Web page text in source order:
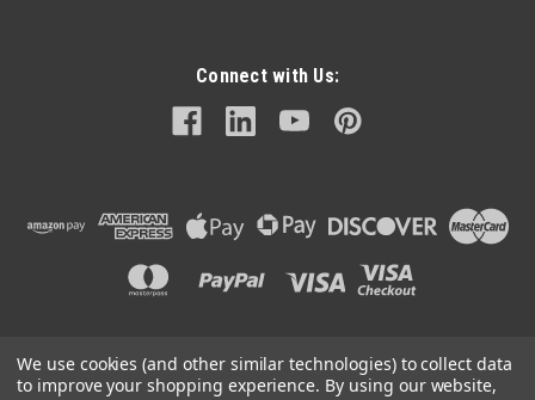
Connect with Us:
© Mechanical Electrical Systems Inc. |Sitemap
We use cookies (and other similar technologies) to collect data
to improve your shopping experience. By using our website,